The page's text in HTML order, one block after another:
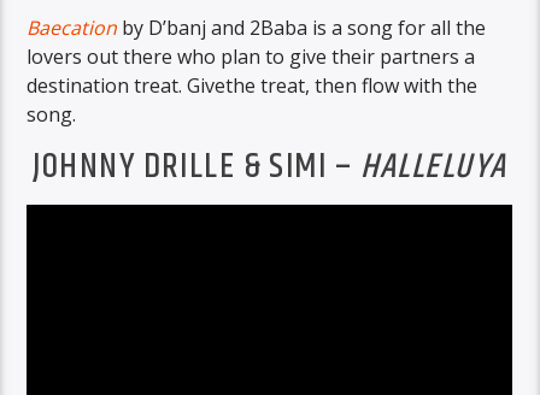
Baecation by D’banj and 2Baba is a song for all the
lovers out there who plan to give their partners a
destination treat. Givethe treat, then flow with the
song.
JOHNNY DRILLE & SIMI – HALLELUYA